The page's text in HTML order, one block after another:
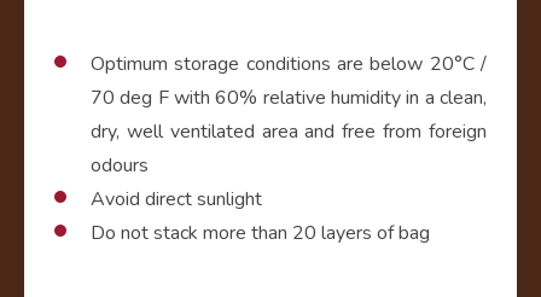
Optimum storage conditions are below 20°C /
70 deg F with 60% relative humidity in a clean,
dry, well ventilated area and free from foreign
odours
Avoid direct sunlight
Do not stack more than 20 layers of bag